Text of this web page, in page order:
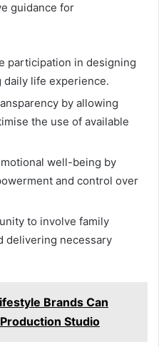
guidance for
participation in designing
life experience.
by allowing
the use of available
well-being by
and control over
to involve family
delivering necessary
Brands Can
Studio